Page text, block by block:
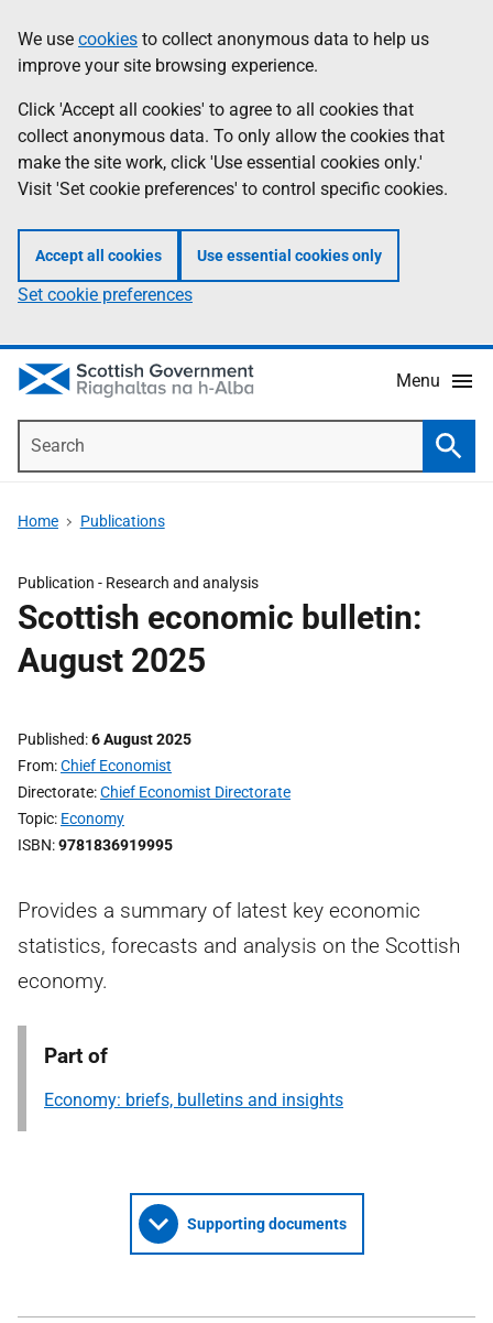
to
main
content
help
Information
We use cookies to collect anonymous data to help us
improve your site browsing experience.
Click 'Accept all cookies' to agree to all cookies that
collect anonymous data. To only allow the cookies that
make the site work, click 'Use essential cookies only.'
Visit 'Set cookie preferences' to control specific cookies.
Accept all cookies Use essential cookies only
Set cookie preferences
Menu
Home Publications
Publication - Research and analysis
Scottish economic bulletin:
August 2025
Published 6 August 2025
From Chief Economist
Directorate Chief Economist Directorate
Topic Economy
ISBN 9781836919995
Provides a summary of latest key economic
statistics, forecasts and analysis on the Scottish
economy.
Part of
Economy: briefs, bulletins and insights
Supporting documents